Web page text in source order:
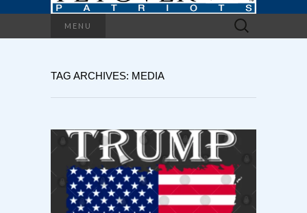
MENU
Search
for:
TAG ARCHIVES: MEDIA